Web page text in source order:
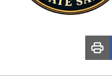
print_ms